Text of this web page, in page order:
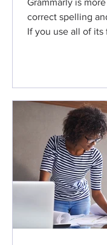
Grammarly is
correct spelling
If you use all of its